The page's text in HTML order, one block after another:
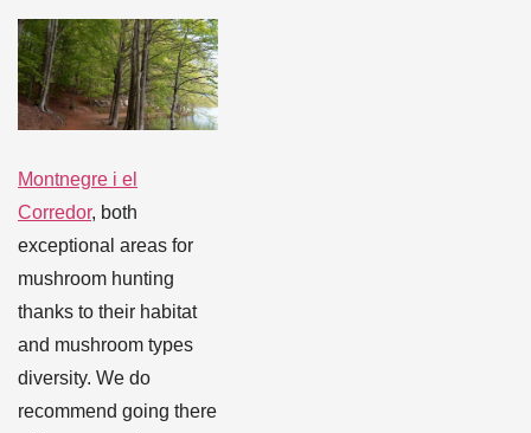
Montnegre i el
Corredor, both
exceptional areas for
mushroom hunting
thanks to their habitat
and mushroom types
diversity. We do
recommend going there